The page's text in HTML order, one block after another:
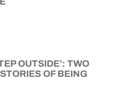
OUTSIDE’: TWO
OF BEING